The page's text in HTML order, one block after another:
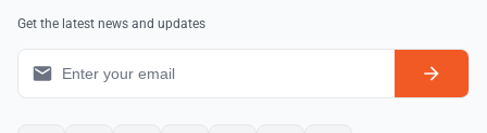
Get the latest news and updates